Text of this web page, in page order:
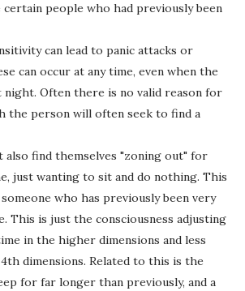
people who had previously been
can lead to panic attacks or
can occur at any time, even when the
night. Often there is no valid reason for
the person will often seek to find a
also find themselves "zoning out" for
just wanting to sit and do nothing. This
who has previously been very
This is just the consciousness adjusting
in the higher dimensions and less
dimensions. Related to this is the
for far longer than previously, and a